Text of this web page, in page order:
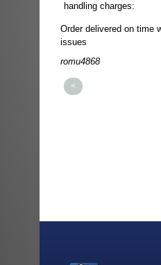
handling charges:
Order delivered on time
issues
romu4868
<